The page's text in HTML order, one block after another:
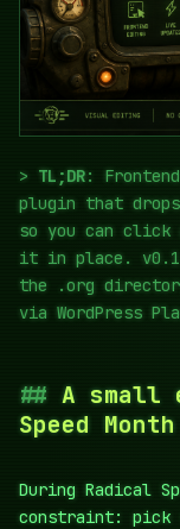
TL;DR:
plugin that
so you can click
it in place.
the .org
via WordPress
A small
Speed Month
During Radical
constraint: pick